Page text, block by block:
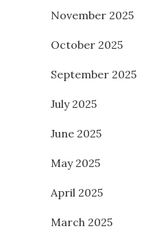
November 2025
October 2025
September 2025
July 2025
June 2025
May 2025
April 2025
March 2025